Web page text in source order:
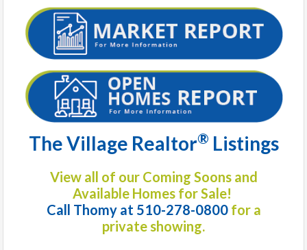
The Village Realtor® Listings
View all of our Coming Soons and
Available Homes for Sale!
Call Thomy at 510-278-0800 for a
private showing.